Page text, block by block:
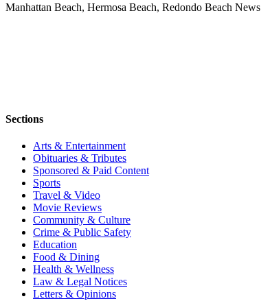
Manhattan Beach, Hermosa Beach, Redondo Beach News
Sections
Arts & Entertainment
Obituaries & Tributes
Sponsored & Paid Content
Sports
Travel & Video
Movie Reviews
Community & Culture
Crime & Public Safety
Education
Food & Dining
Health & Wellness
Law & Legal Notices
Letters & Opinions